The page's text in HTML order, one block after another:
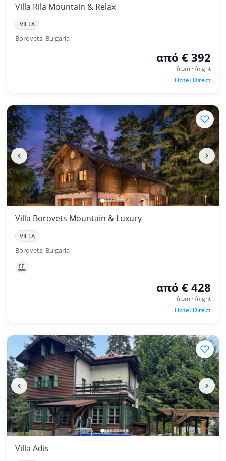
Villa Rila Mountain & Relax
VILLA
Borovets, Bulgaria
από € 392
from · /night
Hotel Direct
Villa Borovets Mountain & Luxury
VILLA
Borovets, Bulgaria
από € 428
from · /night
Hotel Direct
Villa Adis